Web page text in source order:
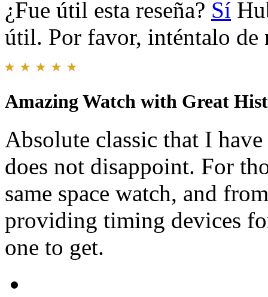
¿Fue útil esta reseña? Sí
útil. Por favor, inténtalo de
Amazing Watch with Great
Absolute classic that I
does not disappoint. For
same space watch, and
providing timing devices
one to get.